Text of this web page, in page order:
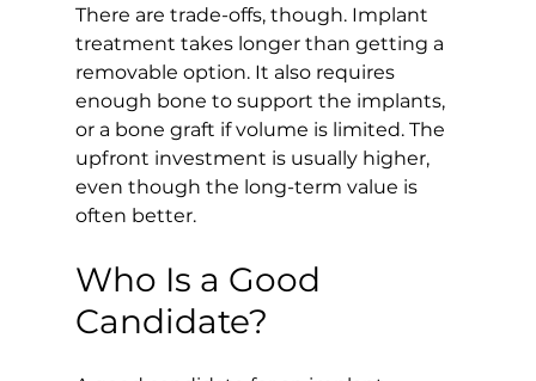
There are trade-offs, though. Implant
treatment takes longer than getting a
removable option. It also requires
enough bone to support the implants,
or a bone graft if volume is limited. The
upfront investment is usually higher,
even though the long-term value is
often better.
Who Is a Good
Candidate?